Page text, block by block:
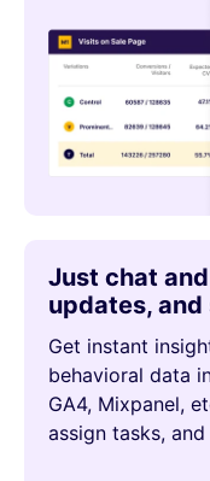
Just chat
updates,
Get instant
behavioral data
GA4, Mixpanel,
assign tasks,